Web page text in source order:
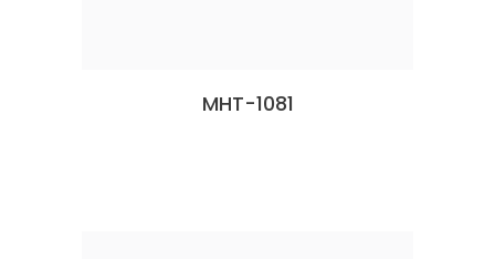
MHT-1081